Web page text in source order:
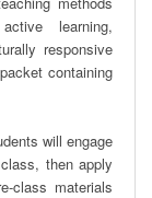
learning,
responsive
containing
will engage
then apply
class materials